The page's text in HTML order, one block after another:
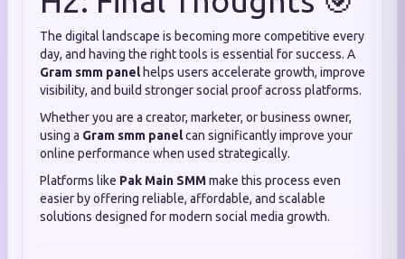
The digital landscape is becoming more competitive every
day, and having the right tools is essential for success. A
Gram smm panelhelps users accelerate growth, improve
visibility, and build stronger social proof across platforms.
Whether you are a creator, marketer, or business owner,
using a Gram smm panelcan significantly improve your
online performance when used strategically.
Platforms like Pak Main SMMmake this process even
easier by offering reliable, affordable, and scalable
solutions designed for modern social media growth.